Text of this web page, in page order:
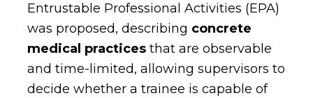
Entrustable Professional Activities (EPA)
was proposed, describing concrete
medical practices that are observable
and time-limited, allowing supervisors to
decide whether a trainee is capable of